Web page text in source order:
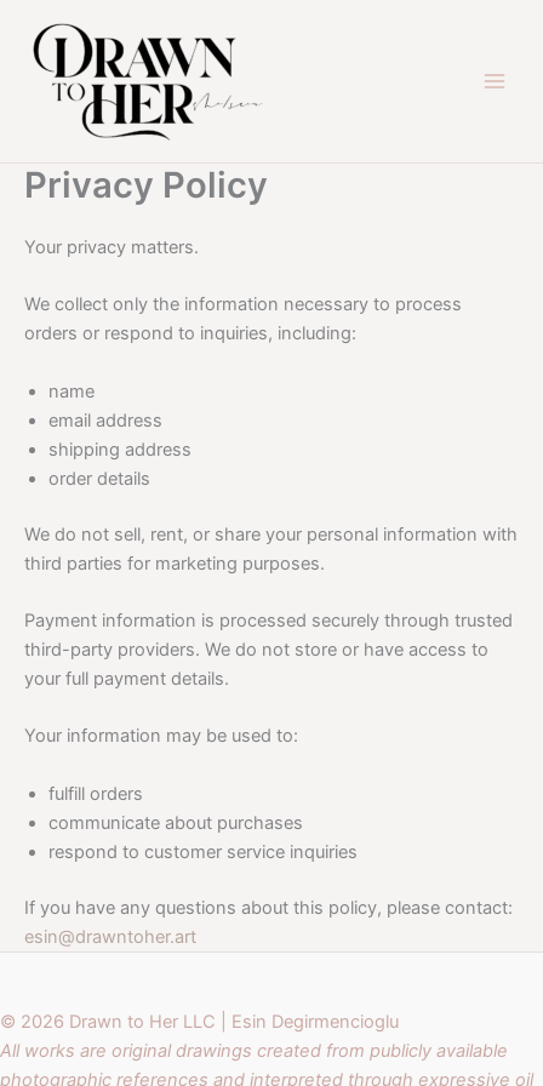
content
Privacy Policy
Your privacy matters.
We collect only the information necessary to process
orders or respond to inquiries, including:
name
email address
shipping address
order details
We do not sell, rent, or share your personal information with
third parties for marketing purposes.
Payment information is processed securely through trusted
third-party providers. We do not store or have access to
your full payment details.
Your information may be used to:
fulfill orders
communicate about purchases
respond to customer service inquiries
If you have any questions about this policy, please contact:
esin@drawntoher.art
© 2026 Drawn to Her LLC | Esin Degirmencioglu
All works are original drawings created from publicly available
photographic references and interpreted through expressive oil